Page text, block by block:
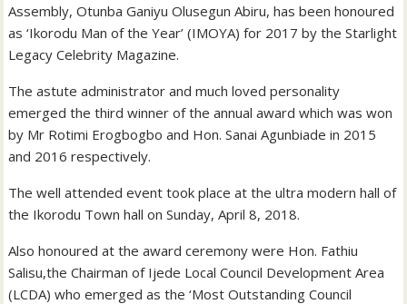
Assembly, Otunba Ganiyu Olusegun Abiru, has been honoured
as ‘Ikorodu Man of the Year’ (IMOYA) for 2017 by the Starlight
Legacy Celebrity Magazine.
The astute administrator and much loved personality
emerged the third winner of the annual award which was won
by Mr Rotimi Erogbogbo and Hon. Sanai Agunbiade in 2015
and 2016 respectively.
The well attended event took place at the ultra modern hall of
the Ikorodu Town hall on Sunday, April 8, 2018.
Also honoured at the award ceremony were Hon. Fathiu
Salisu,the Chairman of Ijede Local Council Development Area
(LCDA) who emerged as the ‘Most Outstanding Council